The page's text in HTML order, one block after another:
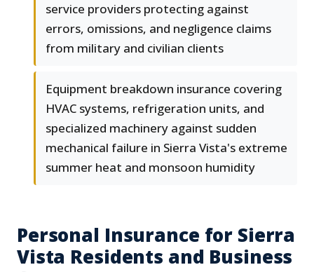
service providers protecting against
errors, omissions, and negligence claims
from military and civilian clients
Equipment breakdown insurance covering
HVAC systems, refrigeration units, and
specialized machinery against sudden
mechanical failure in Sierra Vista's extreme
summer heat and monsoon humidity
Personal Insurance for Sierra
Vista Residents and Business